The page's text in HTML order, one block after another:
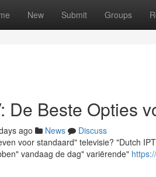
New Submit Groups
De Beste Opties
ago News
Discuss
voor standaard" televisie? "Dutch
vandaag de dag" variërende"